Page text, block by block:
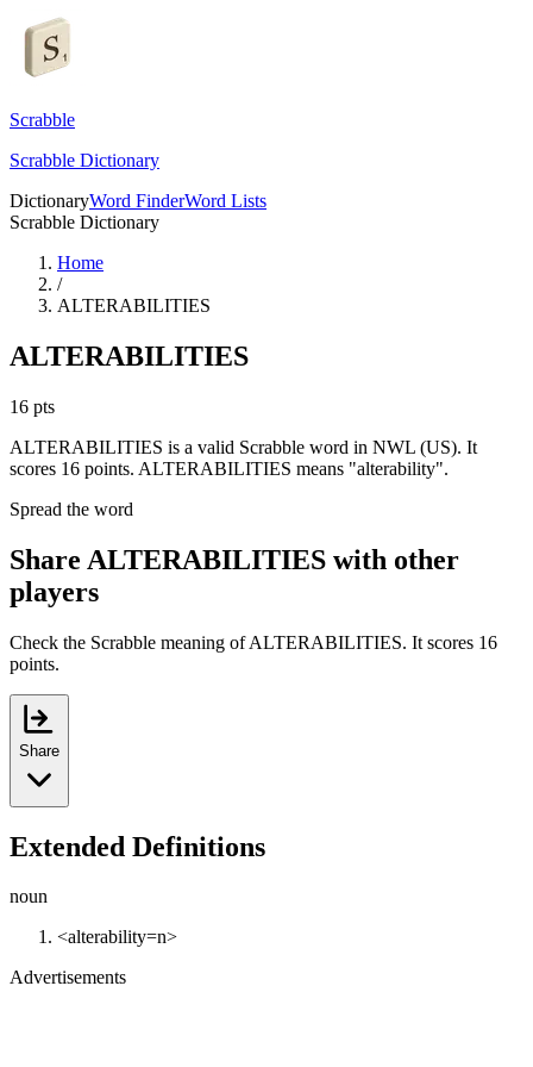
Scrabble
Scrabble Dictionary
DictionaryWord FinderWord Lists
Scrabble Dictionary
Home
/
ALTERABILITIES
ALTERABILITIES
16 pts
ALTERABILITIES is a valid Scrabble word in NWL (US). It
scores 16 points. ALTERABILITIES means "alterability".
Spread the word
Share ALTERABILITIES with other
players
Check the Scrabble meaning of ALTERABILITIES. It scores 16
points.
Share
Extended Definitions
noun
<alterability=n>
Advertisements